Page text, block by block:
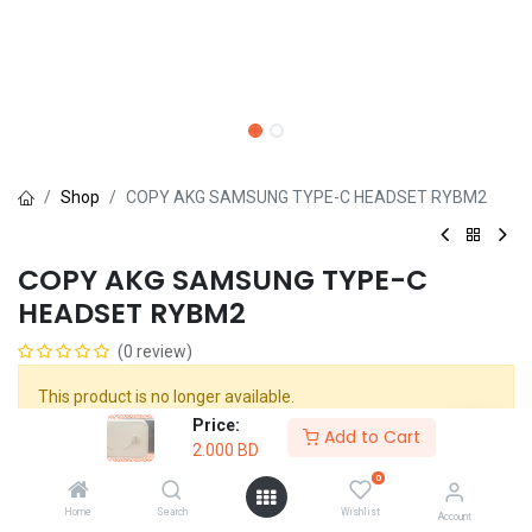
Price:
2.000 BD
Add to Cart
Home Search
0
Wishlist Account
Shop COPY AKG SAMSUNG TYPE-C HEADSET RYBM2
COPY AKG SAMSUNG TYPE-C
HEADSET RYBM2
(0 review)
This product is no longer available.
Share :
Terms and Conditions :